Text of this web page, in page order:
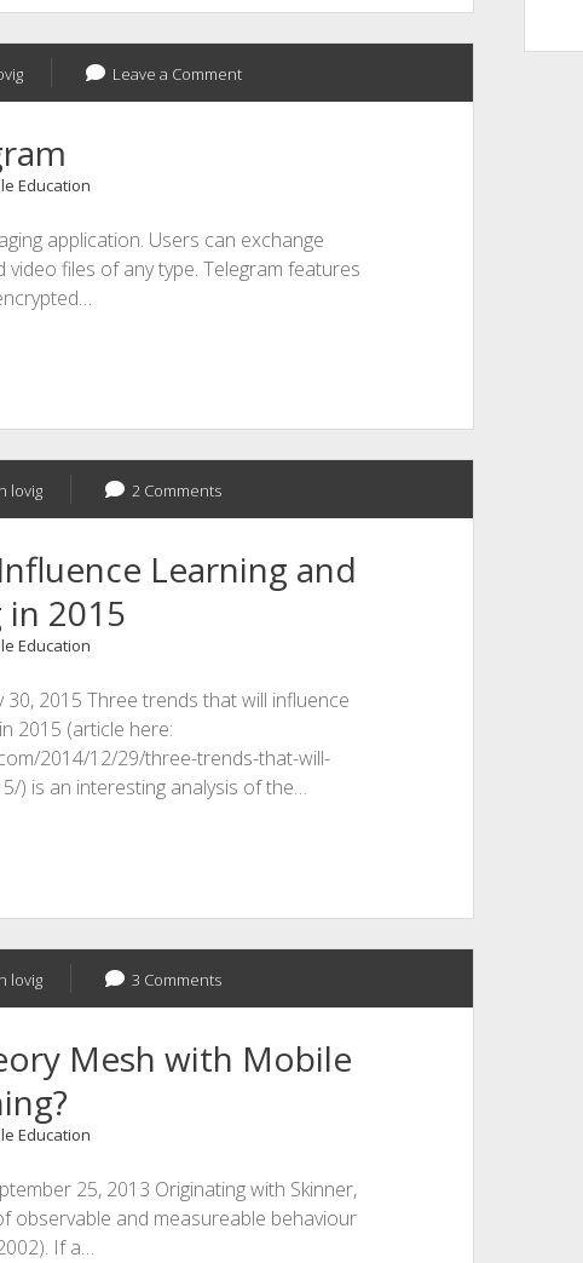
Leave a Comment
Education
application. Users can exchange
files of any type. Telegram features
lovig 2 Comments
Learning and
in 2015
Education
2015 Three trends that will influence
2015 (article here:
2014/12/29/three-trends-that-will-
) is an interesting analysis of the…
lovig 3 Comments
Mesh with Mobile
Education
25, 2013 Originating with Skinner,
observable and measureable behaviour
If a…